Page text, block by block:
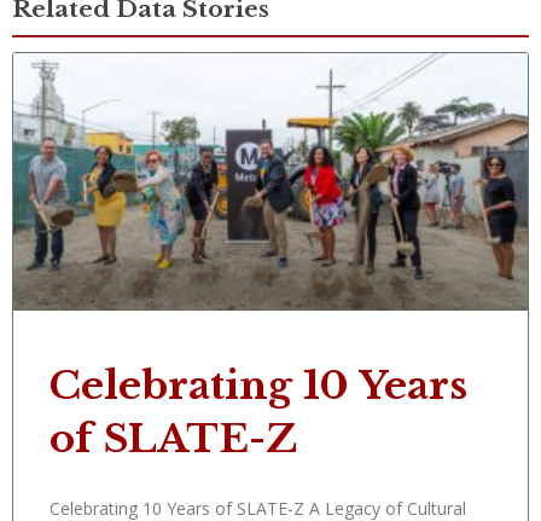
Related Data Stories
Celebrating 10 Years
of SLATE-Z
Celebrating 10 Years of SLATE-Z A Legacy of Cultural